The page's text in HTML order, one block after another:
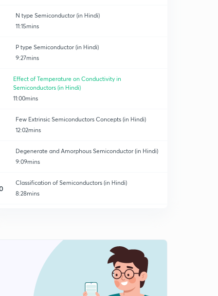
N type Semiconductor (in Hindi)
11:15mins
P type Semiconductor (in Hindi)
9:27mins
Effect of Temperature on Conductivity in
Semiconductors (in Hindi)
11:00mins
Few Extrinsic Semiconductors Concepts (in Hindi)
12:02mins
Degenerate and Amorphous Semiconductor (in Hindi)
9:09mins
Classification of Semiconductors (in Hindi)
8:28mins